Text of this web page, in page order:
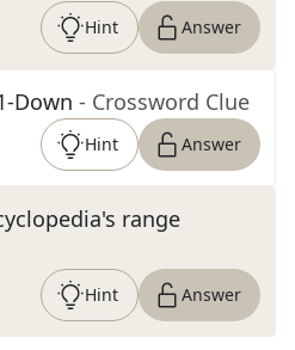
Hint Answer
Down - Crossword Clue
Hint Answer
range
Hint Answer